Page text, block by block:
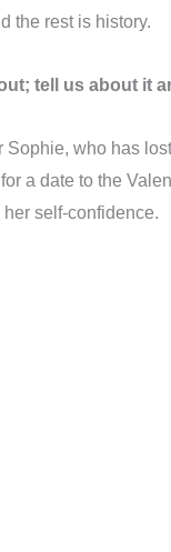
the rest is history.
tell us about it
who has
a date to the
self-confidence.